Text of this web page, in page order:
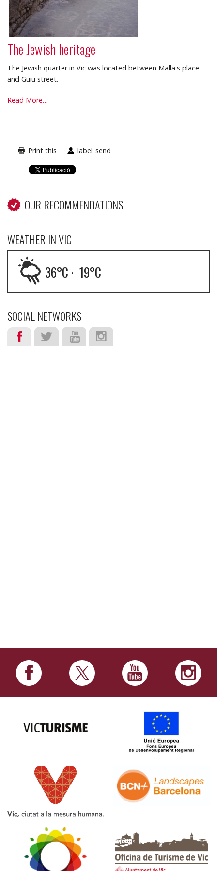
The Jewish heritage
The Jewish quarter in Vic was located between Malla's place
and Guiu street.
The
Read More…
Print this label_send
OUR RECOMMENDATIONS
WEATHER IN VIC
36°C · 19°C
SOCIAL NETWORKS